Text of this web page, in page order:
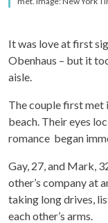
It was love at first
Obenhaus – but it
aisle.
The couple first met
beach. Their eyes
romance began
Gay, 27, and Mark,
other’s company at
taking long drives,
each other’s arms.